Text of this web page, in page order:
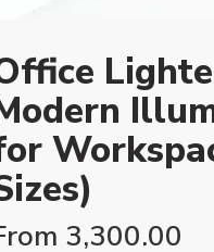
3,300.00